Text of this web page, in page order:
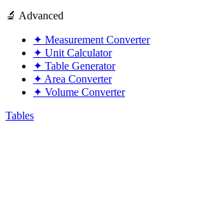
🔬 Advanced
✦ Measurement Converter
✦ Unit Calculator
✦ Table Generator
✦ Area Converter
✦ Volume Converter
Tables